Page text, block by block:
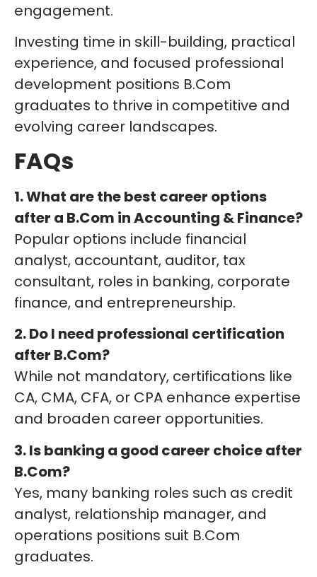
engagement.
Investing time in skill-building, practical
experience, and focused professional
development positions B.Com
graduates to thrive in competitive and
evolving career landscapes.
FAQs
1. What are the best career options
after a B.Com in Accounting & Finance?
Popular options include financial
analyst, accountant, auditor, tax
consultant, roles in banking, corporate
finance, and entrepreneurship.
2. Do I need professional certification
after B.Com?
While not mandatory, certifications like
CA, CMA, CFA, or CPA enhance expertise
and broaden career opportunities.
3. Is banking a good career choice after
B.Com?
Yes, many banking roles such as credit
analyst, relationship manager, and
operations positions suit B.Com
graduates.